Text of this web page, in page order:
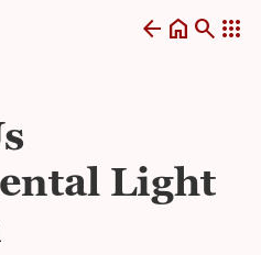
arrow_back home search apps
Light